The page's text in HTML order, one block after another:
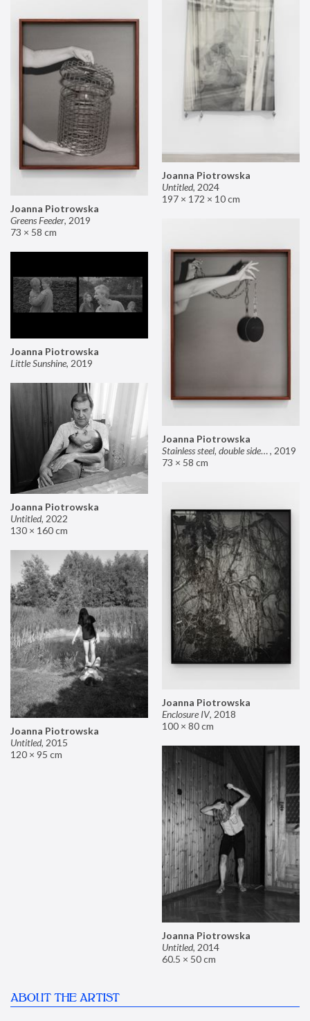
Joanna Piotrowska
Untitled, 2024
197 × 172 × 10 cm
Joanna Piotrowska
Greens Feeder, 2019
73 × 58 cm
Joanna Piotrowska
Stainless steel, double sided mirror II, 2019
73 × 58 cm
Joanna Piotrowska
Little Sunshine, 2019
Joanna Piotrowska
Untitled, 2022
130 × 160 cm
Joanna Piotrowska
Enclosure IV, 2018
100 × 80 cm
Joanna Piotrowska
Untitled, 2015
120 × 95 cm
Joanna Piotrowska
Untitled, 2014
60.5 × 50 cm
ABOUT THE ARTIST